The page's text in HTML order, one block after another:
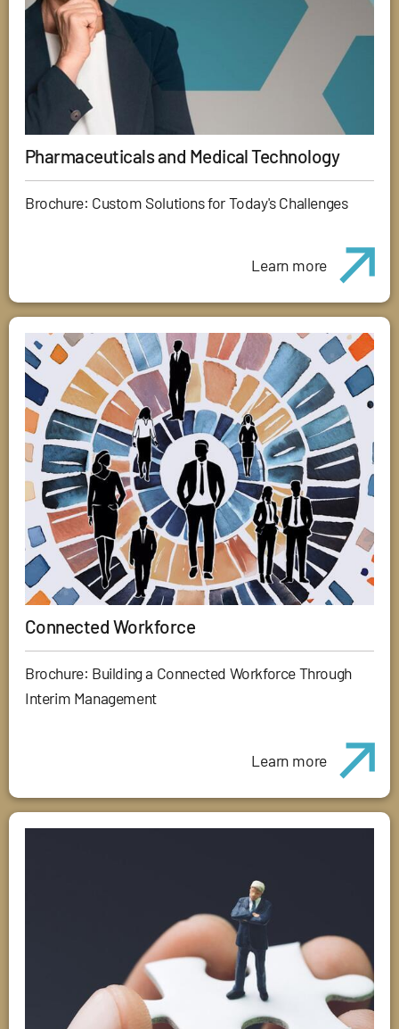
Pharmaceuticals and Medical Technology
Brochure: Custom Solutions for Today's Challenges
Learn more
Connected Workforce
Brochure: Building a Connected Workforce Through
Interim Management
Learn more